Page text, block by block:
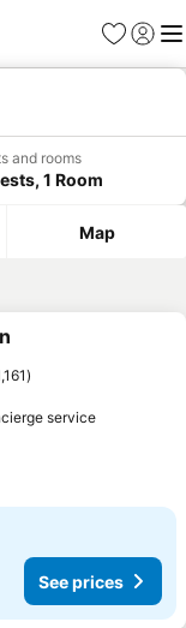
Favorites
Sign in
and rooms
1 Room
Map
serviceSee
See prices